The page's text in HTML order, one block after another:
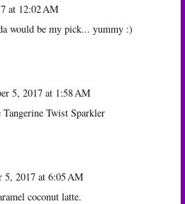
at 12:02 AM
would be my pick... yummy :)
5, 2017 at 1:58 AM
Twist Sparkler
5, 2017 at 6:05 AM
coconut latte.